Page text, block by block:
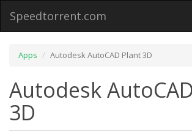
Speedtorrent.com
Apps Autodesk AutoCAD Plant 3D
Autodesk
3D